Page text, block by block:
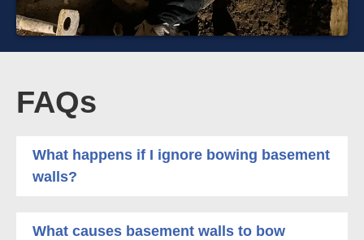
FAQs
What happens if I ignore bowing basement
walls?
What causes basement walls to bow